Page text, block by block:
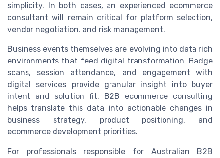
simplicity. In both cases, an experienced ecommerce
consultant will remain critical for platform selection,
vendor negotiation, and risk management.
Business events themselves are evolving into data rich
environments that feed digital transformation. Badge
scans, session attendance, and engagement with
digital services provide granular insight into buyer
intent and solution fit. B2B ecommerce consulting
helps translate this data into actionable changes in
business strategy, product positioning, and
ecommerce development priorities.
For professionals responsible for Australian B2B